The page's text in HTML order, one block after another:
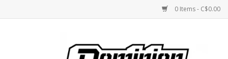
0 Items - C$0.00